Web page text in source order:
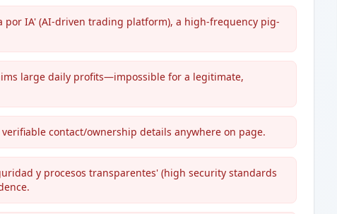
IA' (AI-driven trading platform), a high-frequency pig-
large daily profits—impossible for a legitimate,
contact/ownership details anywhere on page.
y procesos transparentes' (high security standards